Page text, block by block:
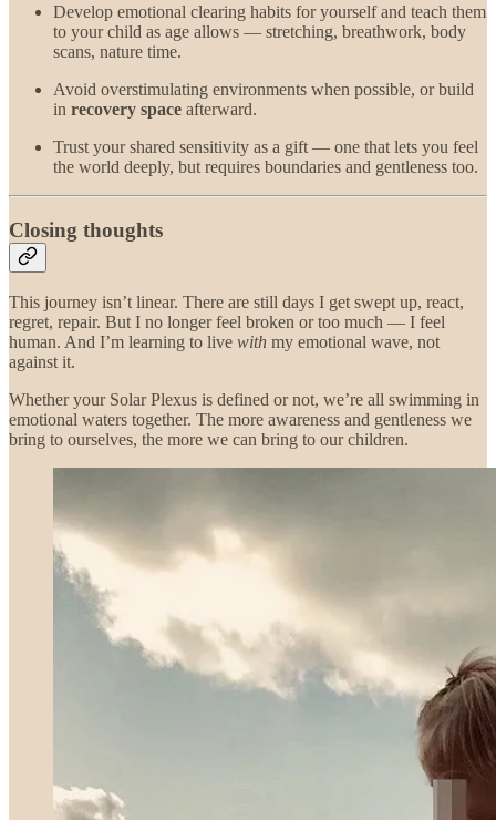
Develop emotional clearing habits for yourself and teach them
to your child as age allows — stretching, breathwork, body
scans, nature time.
Avoid overstimulating environments when possible, or build
in recovery space afterward.
Trust your shared sensitivity as a gift — one that lets you feel
the world deeply, but requires boundaries and gentleness too.
Closing thoughts
This journey isn’t linear. There are still days I get swept up, react,
regret, repair. But I no longer feel broken or too much — I feel
human. And I’m learning to live with my emotional wave, not
against it.
Whether your Solar Plexus is defined or not, we’re all swimming in
emotional waters together. The more awareness and gentleness we
bring to ourselves, the more we can bring to our children.